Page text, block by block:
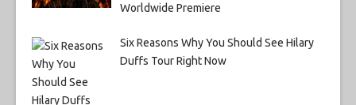
Worldwide Premiere
Six Reasons Why You Should See Hilary
Duffs Tour Right Now